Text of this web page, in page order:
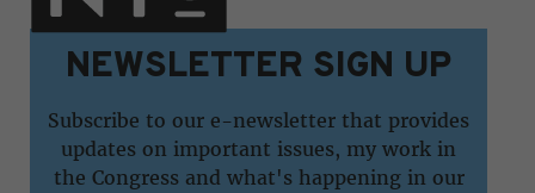
NEWSLETTER SIGN UP
Subscribe to our e-newsletter that provides
updates on important issues, my work in
the Congress and what's happening in our